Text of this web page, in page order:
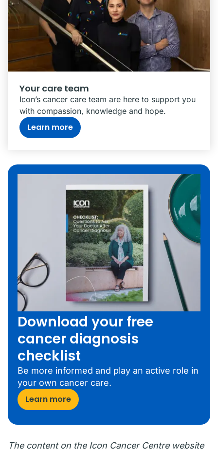
Your care team
Icon’s cancer care team are here to support you
with compassion, knowledge and hope.
Learn more
Download your free
cancer diagnosis
checklist
Be more informed and play an active role in
your own cancer care.
Learn more
The content on the Icon Cancer Centre website